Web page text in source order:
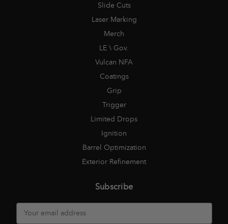
Slide Cuts
Laser Marking
Merch
LE \ Gov.
Vulcan NFA
Coatings
Grip
Trigger
Limited Drops
Ignition
Barrel Optimization
Exterior Refinement
Subscribe